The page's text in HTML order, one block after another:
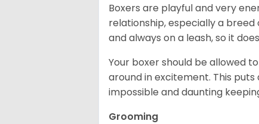
Boxers are playful and very
relationship, especially a breed
and always on a leash, so it
Your boxer should be allowed
around in excitement. This
impossible and daunting
Grooming